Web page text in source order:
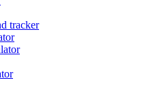
tracker